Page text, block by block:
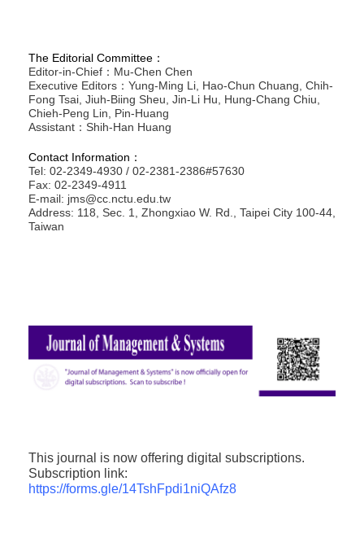
The Editorial Committee：
Editor-in-Chief：Mu-Chen Chen
Executive Editors：Yung-Ming Li, Hao-Chun Chuang, Chih-
Fong Tsai, Jiuh-Biing Sheu, Jin-Li Hu, Hung-Chang Chiu,
Chieh-Peng Lin, Pin-Huang
Assistant：Shih-Han Huang
Contact Information：
Tel: 02-2349-4930 / 02-2381-2386#57630
Fax: 02-2349-4911
E-mail: jms@cc.nctu.edu.tw
Address: 118, Sec. 1, Zhongxiao W. Rd., Taipei City 100-44,
Taiwan
This journal is now offering digital subscriptions.
Subscription link:
https://forms.gle/14TshFpdi1niQAfz8